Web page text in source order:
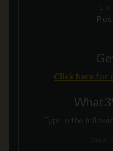
Click here for
Type in the